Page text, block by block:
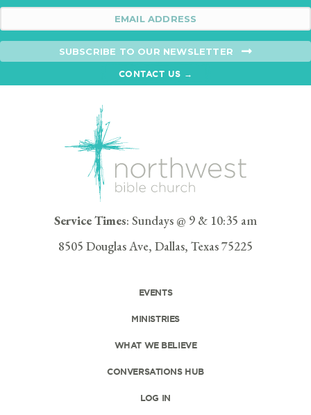
SUBSCRIBE TO OUR NEWSLETTER
CONTACT US →
Service Times: Sundays @ 9 & 10:35 am
8505 Douglas Ave, Dallas, Texas 75225
EVENTS
MINISTRIES
WHAT WE BELIEVE
CONVERSATIONS HUB
LOG IN